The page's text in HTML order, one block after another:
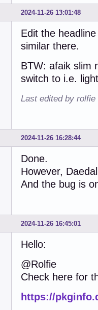
2024-11-26 13:01:48
Edit the
similar there.
BTW: afaik slim
switch to i.e.
Last edited by rolfie
2024-11-26 16:28:44
Done.
However,
And the bug is
2024-11-26 16:45:01
Hello:
@Rolfie
Check here for
https://